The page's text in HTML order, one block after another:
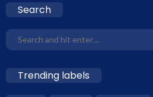
Search
Trending labels